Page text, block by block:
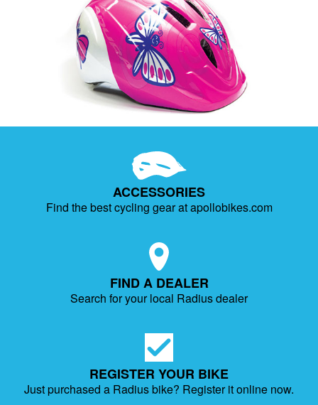
ACCESSORIES
Find the best cycling gear at apollobikes.com
FIND A DEALER
Search for your local Radius dealer
REGISTER YOUR BIKE
Just purchased a Radius bike? Register it online now.